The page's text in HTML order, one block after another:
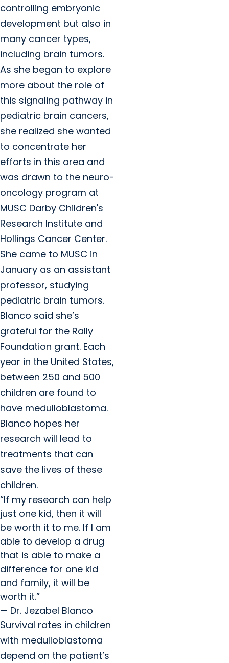
controlling embryonic
development but also in
many cancer types,
including brain tumors.
As she began to explore
more about the role of
this signaling pathway in
pediatric brain cancers,
she realized she wanted
to concentrate her
efforts in this area and
was drawn to the neuro-
oncology program at
MUSC Darby Children's
Research Institute and
Hollings Cancer Center.
She came to MUSC in
January as an assistant
professor, studying
pediatric brain tumors.
Blanco said she’s
grateful for the Rally
Foundation grant. Each
year in the United States,
between 250 and 500
children are found to
have medulloblastoma.
Blanco hopes her
research will lead to
treatments that can
save the lives of these
children.
“If my research can help
just one kid, then it will
be worth it to me. If I am
able to develop a drug
that is able to make a
difference for one kid
and family, it will be
worth it.”
— Dr. Jezabel Blanco
Survival rates in children
with medulloblastoma
depend on the patient’s